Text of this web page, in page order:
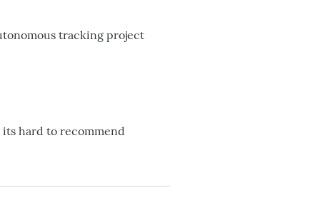
tracking project
hard to recommend